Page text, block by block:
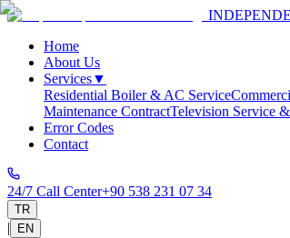
Home
About Us
Services▼
Residential Boiler & AC Service
Maintenance ContractTelevision Service
Error Codes
Contact
24/7 Call Center+90 538 231 07 34
TR
| EN